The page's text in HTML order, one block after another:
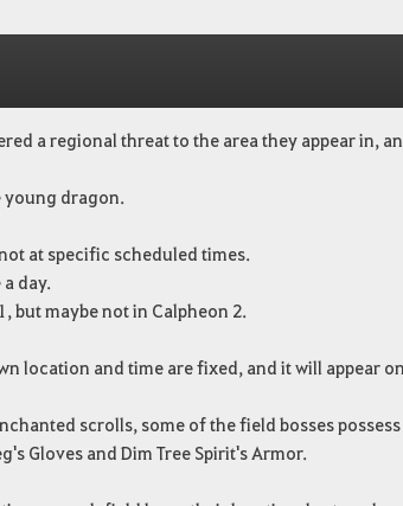
a regional threat to the area they appear in,
young dragon.
at specific scheduled times.
day.
but maybe not in Calpheon 2.
location and time are fixed, and it will appear
scrolls, some of the field bosses
Gloves and Dim Tree Spirit's Armor.